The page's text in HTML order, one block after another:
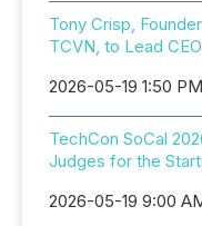
Tony Crisp,
TCVN, to Lead
2026-05-19 1:50
TechCon SoCal
Judges for the
2026-05-19 9:00